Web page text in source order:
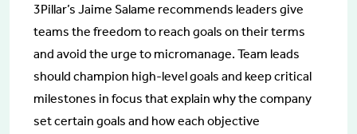
3Pillar’s Jaime Salame recommends leaders give
teams the freedom to reach goals on their terms
and avoid the urge to micromanage. Team leads
should champion high-level goals and keep critical
milestones in focus that explain why the company
set certain goals and how each objective